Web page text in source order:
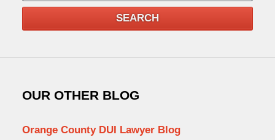
SEARCH
OUR OTHER BLOG
Orange County DUI Lawyer Blog